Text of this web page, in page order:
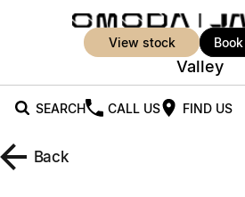
view stock
Valley
SEARCH CALL US FIND US
New Vehicles
Back